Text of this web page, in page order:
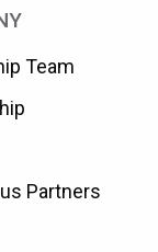
Team
Partners